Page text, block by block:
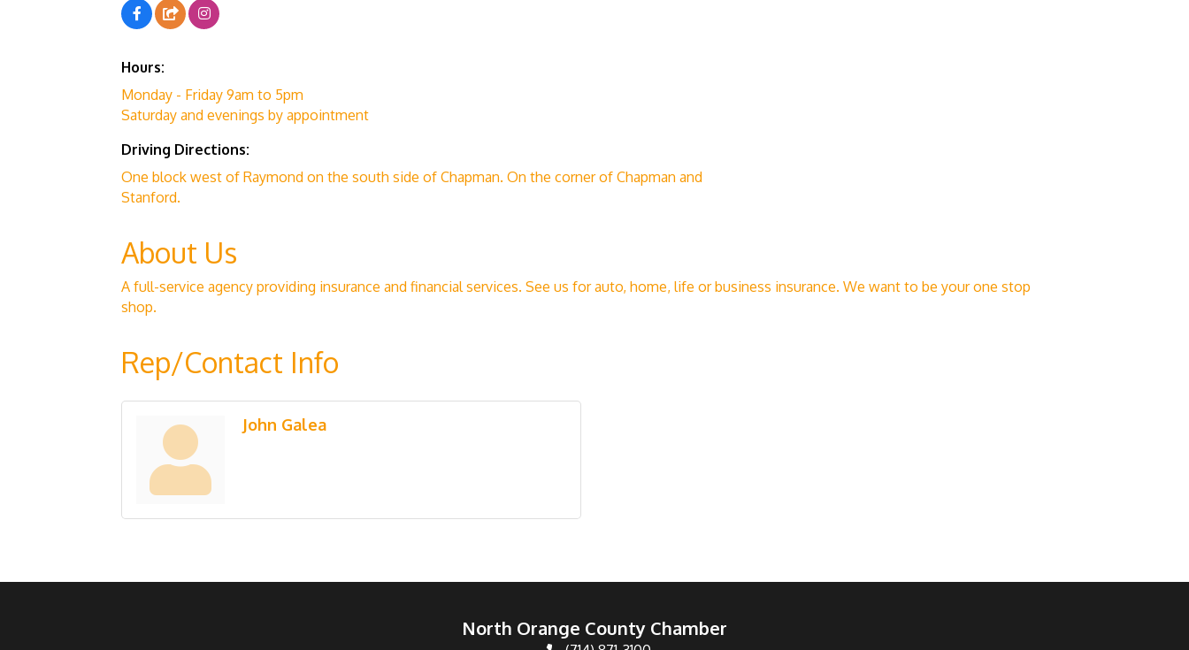
Hours:
Monday - Friday 9am to 5pm
Saturday and evenings by appointment
Driving Directions:
One block west of Raymond on the south side of Chapman. On the corner of Chapman and
Stanford.
About Us
A full-service agency providing insurance and financial services. See us for auto, home, life or business insurance. We want to be your one stop
shop.
Rep/Contact Info
John Galea
North Orange County Chamber